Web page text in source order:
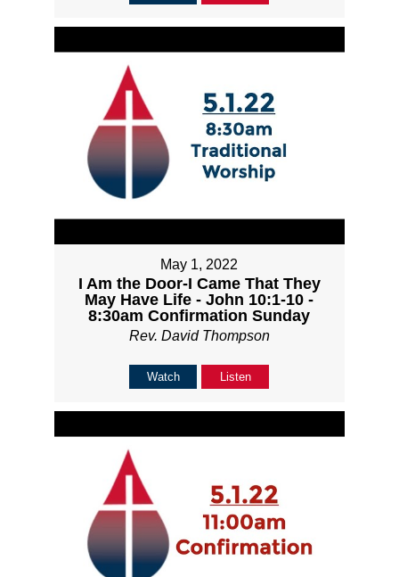
May 1, 2022
I Am the Door-I Came That They
May Have Life - John 10:1-10 -
8:30am Confirmation Sunday
Rev. David Thompson
Watch Listen